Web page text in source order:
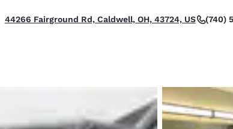
Latin America
Germany
English
44266 Fairground Rd, Caldwell, OH, 43724, US (740)